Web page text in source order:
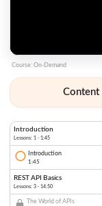
Course: On-Demand
Content
Introduction
Lessons: 1 · 1:45
Introduction
1:45
REST API Basics
Lessons: 3 · 14:50
The World of APIs